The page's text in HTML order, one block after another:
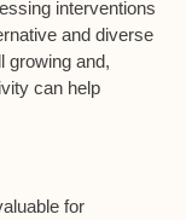
interventions
and diverse
growing and,
can help
for